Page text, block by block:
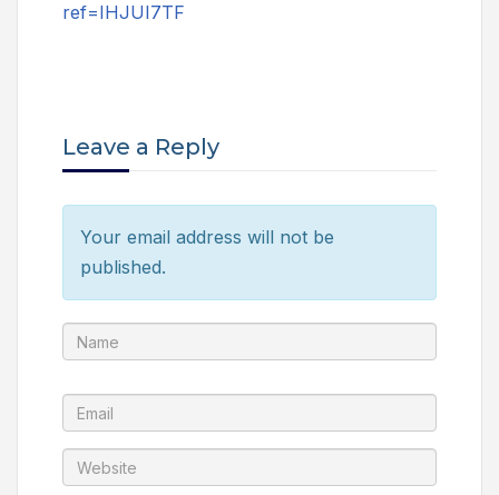
ref=IHJUI7TF
Leave a Reply
Your email address will not be
published.